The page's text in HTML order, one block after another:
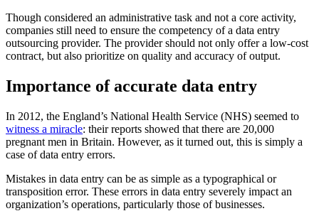
Though considered an administrative task and not a core activity,
companies still need to ensure the competency of a data entry
outsourcing provider. The provider should not only offer a low-cost
contract, but also prioritize on quality and accuracy of output.
Importance of accurate data entry
In 2012, the England’s National Health Service (NHS) seemed to
witness a miracle: their reports showed that there are 20,000
pregnant men in Britain. However, as it turned out, this is simply a
case of data entry errors.
Mistakes in data entry can be as simple as a typographical or
transposition error. These errors in data entry severely impact an
organization’s operations, particularly those of businesses.